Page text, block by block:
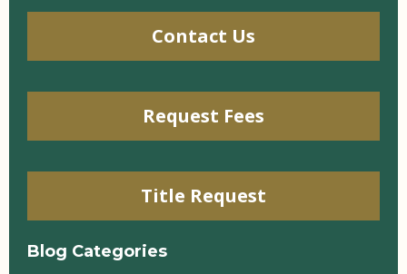
Contact Us
Request Fees
Title Request
Blog Categories